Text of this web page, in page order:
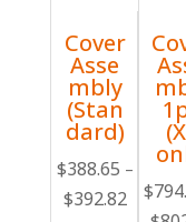
Cover
Asse
mbly
(Stan
dard)
$388.65 –
$392.82Price
$